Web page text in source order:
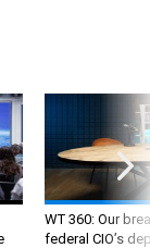
WT 360: Our
federal CIO’s